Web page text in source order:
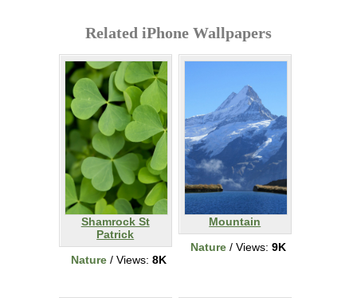
Related iPhone Wallpapers
Shamrock St
Patrick
Nature / Views: 8K
Mountain
Nature / Views: 9K